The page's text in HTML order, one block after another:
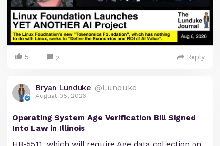
5 2 Reply
Bryan Lunduke @Lunduke
August 05, 2026
Operating System Age Verification Bill Signed
Into Law in Illinois
HB-5511, which will require Age data collection on